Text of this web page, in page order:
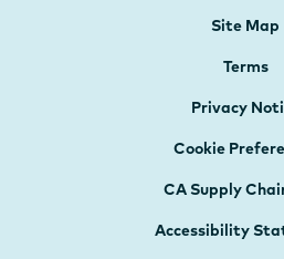
Site Map
Terms
Privacy
Cookie
CA Supply
Accessibility